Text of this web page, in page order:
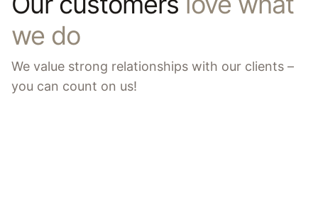
we do
We value strong relationships with our clients –
you can count on us!